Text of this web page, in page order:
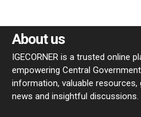
About us
IGECORNER is a trusted online
empowering Central
information, valuable
news and insightful discussions.